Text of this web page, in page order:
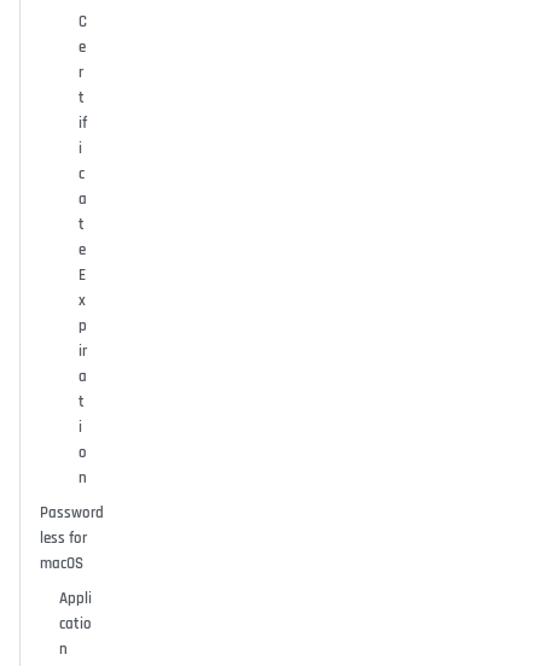
C
e
r
t
if
i
c
a
t
e
E
x
p
ir
a
t
i
o
n
Password
less for
macOS
Appli
catio
n